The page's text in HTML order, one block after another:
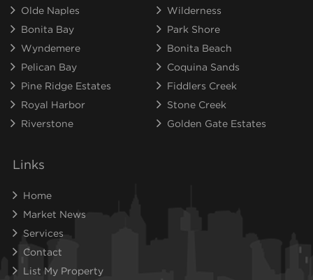
Olde Naples
Wilderness
Bonita Bay
Park Shore
Wyndemere
Bonita Beach
Pelican Bay
Coquina Sands
Pine Ridge Estates
Fiddlers Creek
Royal Harbor
Stone Creek
Riverstone
Golden Gate Estates
Links
Home
Market News
Services
Contact
List My Property